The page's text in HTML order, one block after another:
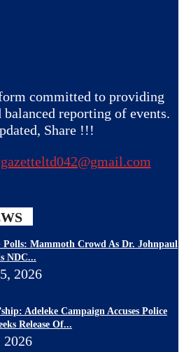
committed to providing
reporting of events.
Share !!!
Polls: Mammoth Crowd As Dr. Johnpaul
NDC...
2026
Adeleke Campaign Accuses Police
Release Of...
2026